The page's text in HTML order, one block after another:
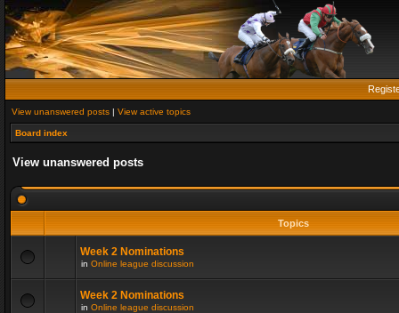
View unanswered posts | View active topics
Board index
View unanswered posts
Topics
Week 2 Nominations
in Online league discussion
Week 2 Nominations
in Online league discussion